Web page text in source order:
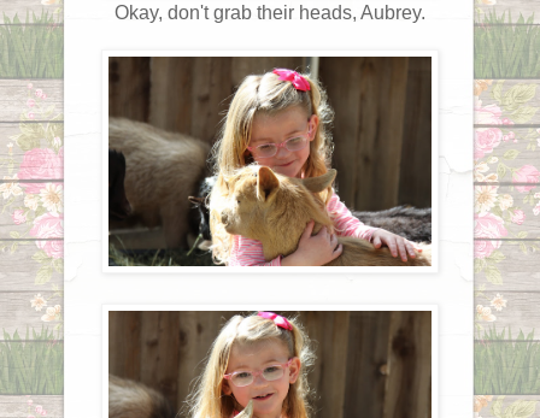
Okay, don't grab their heads, Aubrey.